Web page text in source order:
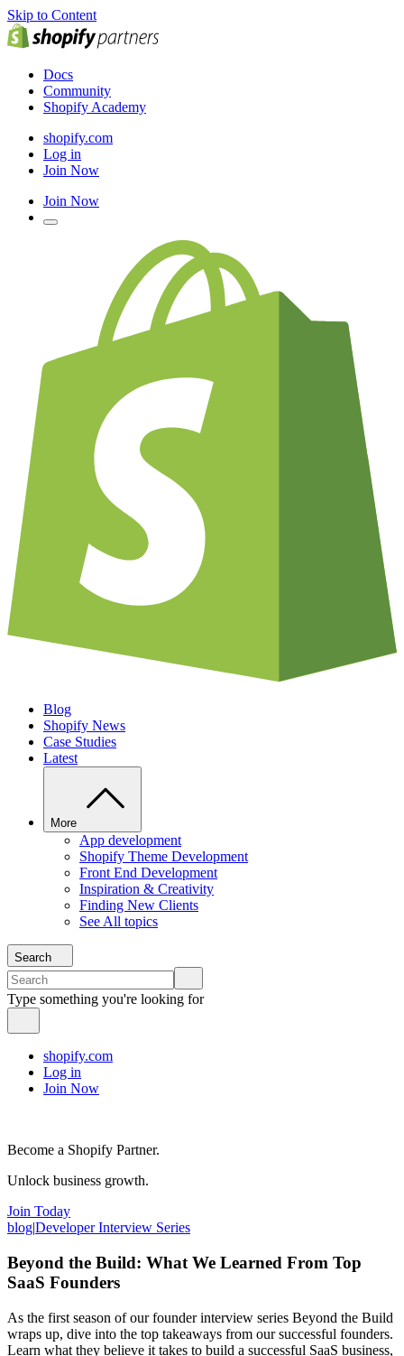
Skip to Content
Docs
Community
Shopify Academy
shopify.com
Log in
Join Now
Join Now
Blog
Shopify News
Case Studies
Latest
More
App development
Shopify Theme Development
Front End Development
Inspiration & Creativity
Finding New Clients
See All topics
Search
Type something you're looking for
shopify.com
Log in
Join Now
Become a Shopify Partner.
Unlock business growth.
Join Today
blog|Developer Interview Series
Beyond the Build: What We Learned From Top
SaaS Founders
As the first season of our founder interview series Beyond the Build
wraps up, dive into the top takeaways from our successful founders.
Learn what they believe it takes to build a successful SaaS business,